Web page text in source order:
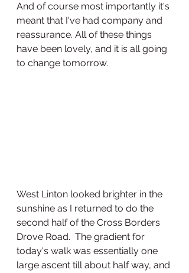
And of course most importantly it's
meant that I've had company and
reassurance. All of these things
have been lovely, and it is all going
to change tomorrow.
West Linton looked brighter in the
sunshine as I returned to do the
second half of the Cross Borders
Drove Road.  The gradient for
today's walk was essentially one
large ascent till about half way, and